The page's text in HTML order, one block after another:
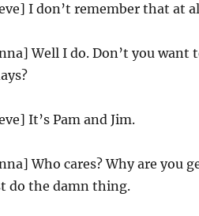
I don’t remember that at
Well I do. Don’t you want
It’s Pam and Jim.
Who cares? Why are you
do the damn thing.